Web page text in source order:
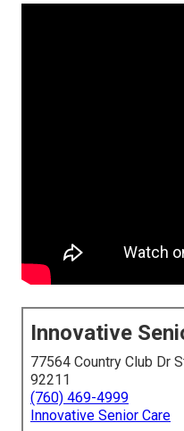
Innovative
77564 Country Club Dr
92211
(760) 469-4999
Innovative Senior Care